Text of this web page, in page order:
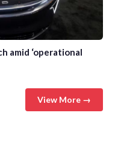
amid ‘operational
View More →